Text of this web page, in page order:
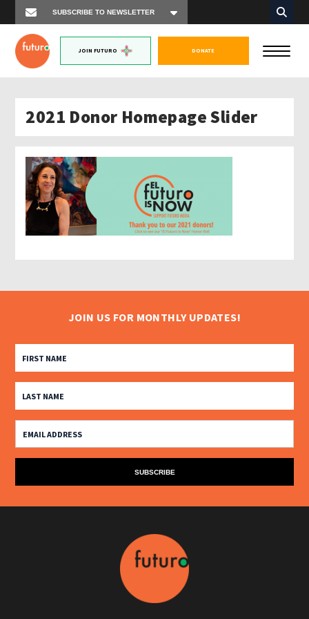
JOIN FUTURO DONATE
2021 Donor Homepage Slider
JOIN US FOR MONTHLY UPDATES!